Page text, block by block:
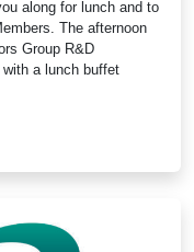
along for lunch and to
The afternoon
Group R&D
with a lunch buffet